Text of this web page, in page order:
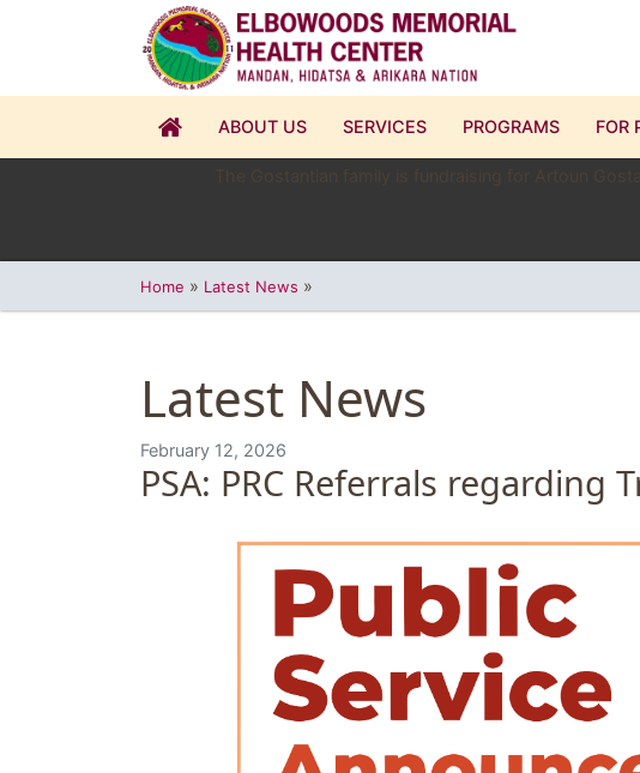
ABOUT US SERVICES PROGRAMS FOR
The Gostantian family is fundraising for Artoun
Home » Latest News »
Latest News
February 12, 2026
PSA: PRC Referrals regarding